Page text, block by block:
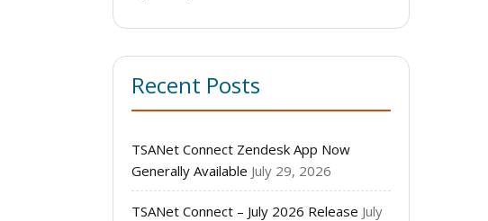
Recent Posts
TSANet Connect Zendesk App Now
Generally Available July 29, 2026
TSANet Connect – July 2026 Release July